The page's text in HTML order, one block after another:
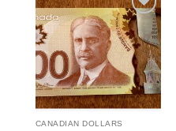
Add to
wishlist
CANADIAN DOLLARS